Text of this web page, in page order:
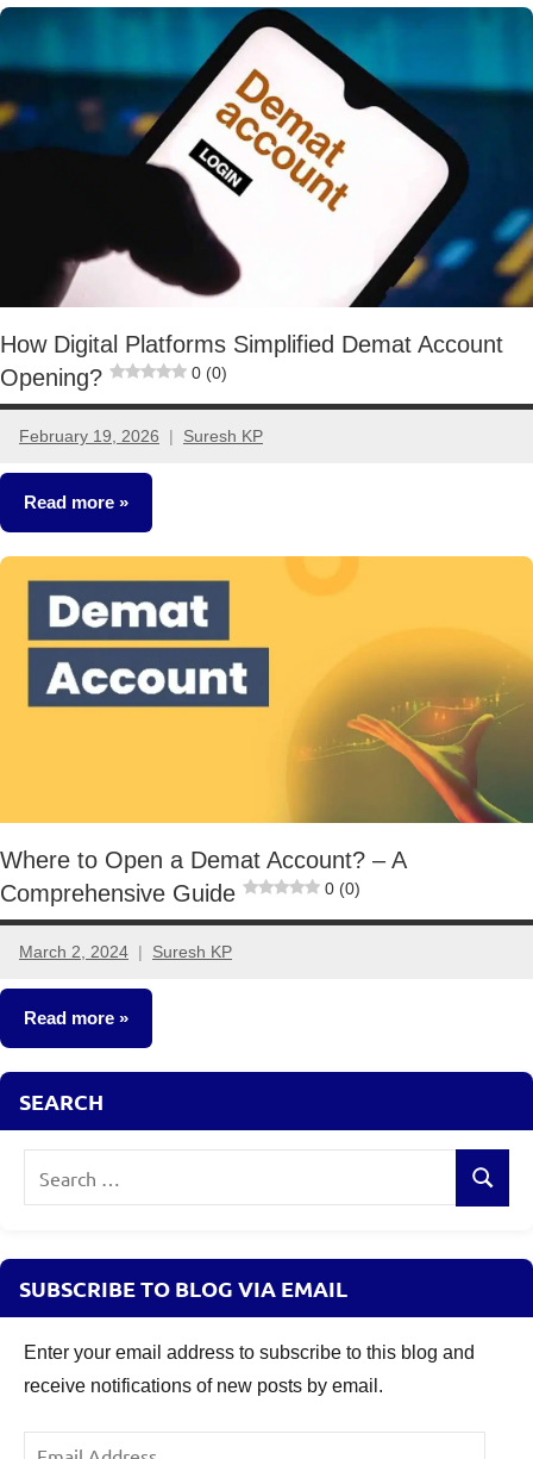
How Digital Platforms Simplified Demat Account
Opening?
0 (0)
February 19, 2026 Suresh KP
2
comments
Read more
Stocks
Where to Open a Demat Account? – A
Comprehensive Guide
0 (0)
March 2, 2024 Suresh KP
4
comments
Read more
Stocks
SEARCH
Search
SUBSCRIBE TO BLOG VIA EMAIL
Enter your email address to subscribe to this blog and
receive notifications of new posts by email.
Email